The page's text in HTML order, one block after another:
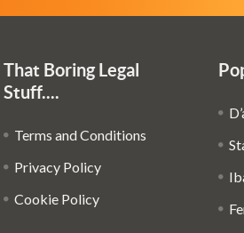
That Boring Legal
Stuff....
Terms and Conditions
Privacy Policy
Cookie Policy